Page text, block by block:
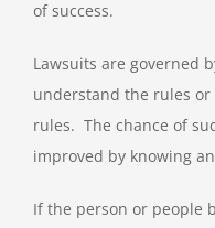
of success.
Lawsuits are governed
understand the rules
rules. The chance of
improved by knowing
If the person or people